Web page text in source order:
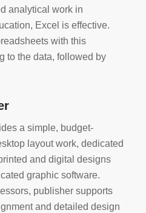
analytical work in
Excel is effective.
with this
to the data, followed by
a simple, budget-
layout work, dedicated
and digital designs
graphic software.
publisher supports
and detailed design